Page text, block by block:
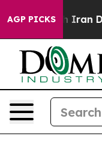
AGP PICKS
Drove oil Prices